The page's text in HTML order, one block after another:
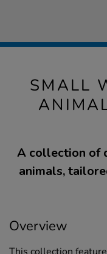
SMALL
A collection of
animals,
Overview